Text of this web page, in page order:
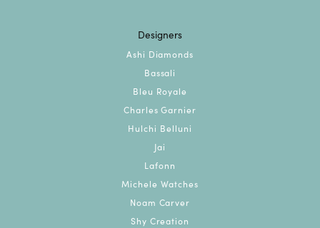
Designers
Ashi Diamonds
Bassali
Bleu Royale
Charles Garnier
Hulchi Belluni
Jai
Lafonn
Michele Watches
Noam Carver
Shy Creation